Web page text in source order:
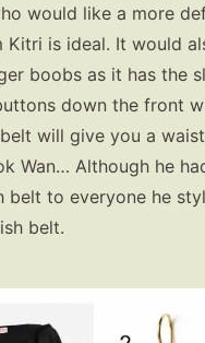
would like a more
Kitri is ideal. It would
boobs as it has the
down the front
will give you a
Wan… Although he
belt to everyone he
belt.